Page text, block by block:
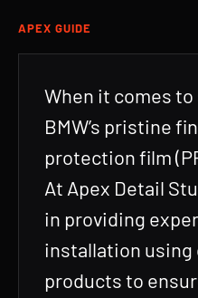
APEX GUIDE
When it comes
BMW’s pristine
protection film
At Apex Detail
in providing
installation using
products to